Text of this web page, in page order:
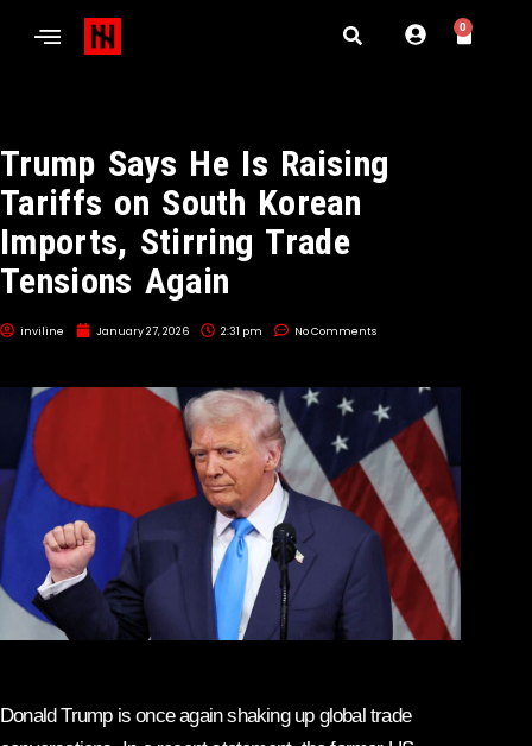
0
Trump Says He Is Raising
Tariffs on South Korean
Imports, Stirring Trade
Tensions Again
inviline January 27, 2026 2:31 pm No Comments
Donald Trump is once again shaking up global trade